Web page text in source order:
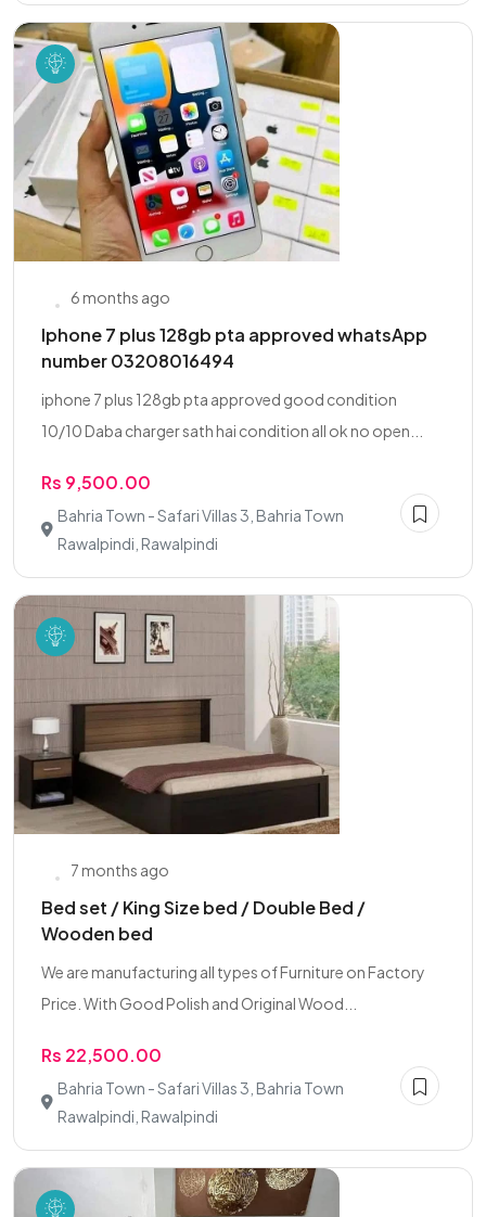
6 months ago
Iphone 7 plus 128gb pta approved whatsApp
number 03208016494
iphone 7 plus 128gb pta approved good condition
10/10 Daba charger sath hai condition all ok no open...
Rs 9,500.00
Bahria Town - Safari Villas 3, Bahria Town
Rawalpindi, Rawalpindi
7 months ago
Bed set / King Size bed / Double Bed /
Wooden bed
We are manufacturing all types of Furniture on Factory
Price. With Good Polish and Original Wood...
Rs 22,500.00
Bahria Town - Safari Villas 3, Bahria Town
Rawalpindi, Rawalpindi